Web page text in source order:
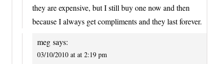
they are expensive, but I still buy one now and then
because I always get compliments and they last forever.
meg says:
03/10/2010 at at 2:19 pm